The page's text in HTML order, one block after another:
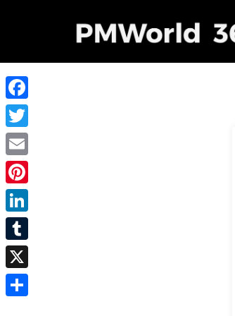
Facebook
Twitter
Email
Pinterest
LinkedIn
Tumblr
X